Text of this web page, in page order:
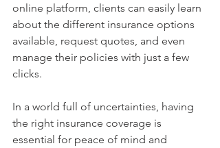
online platform, clients can easily learn
about the different insurance options
available, request quotes, and even
manage their policies with just a few
clicks.
In a world full of uncertainties, having
the right insurance coverage is
essential for peace of mind and